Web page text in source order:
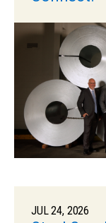
JUL 24, 2026